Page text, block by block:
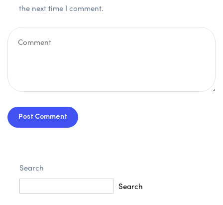
the next time I comment.
Post Comment
Search
Search